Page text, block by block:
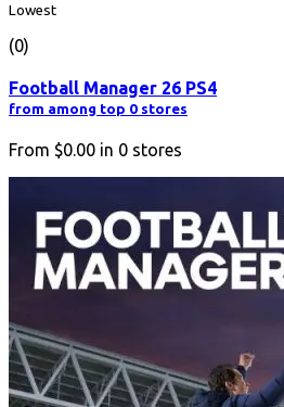
Lowest
(0)
Football Manager 26 PS4
from among top 0 stores
From $0.00 in 0 stores